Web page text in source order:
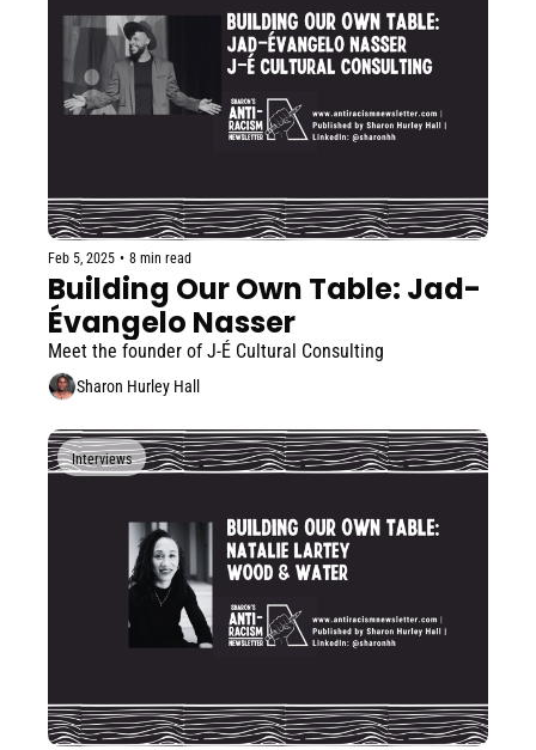
Feb 5, 2025 • 8 min read
Building Our Own Table: Jad-
Évangelo Nasser
Meet the founder of J-É Cultural Consulting
Sharon Hurley Hall
Interviews